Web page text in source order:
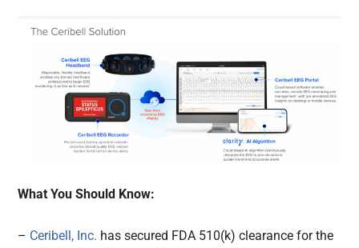
What You Should Know:
– Ceribell, Inc. has secured FDA 510(k) clearance for the